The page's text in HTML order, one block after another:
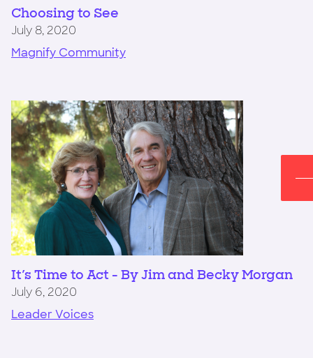
Choosing to See
July 8, 2020
Magnify Community
It's Time to Act - By Jim and Becky Morgan
July 6, 2020
Leader Voices